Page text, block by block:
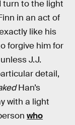
turn to the light
in an act of
like his
forgive him for
J.J.
detail,
Han’s
with a light
who